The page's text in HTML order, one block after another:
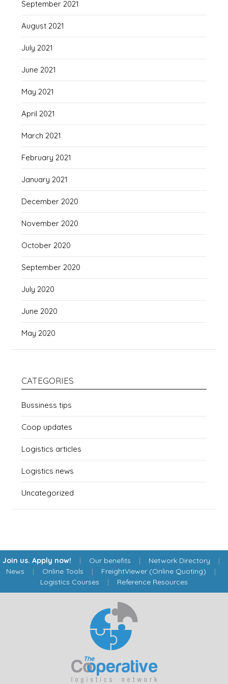
September 2021
August 2021
July 2021
June 2021
May 2021
April 2021
March 2021
February 2021
January 2021
December 2020
November 2020
October 2020
September 2020
July 2020
June 2020
May 2020
CATEGORIES
Bussiness tips
Coop updates
Logistics articles
Logistics news
Uncategorized
Join us. Apply now! | Our benefits | Network Directory |
News | Online Tools | FreightViewer (Online Quoting) |
Logistics Courses | Reference Resources